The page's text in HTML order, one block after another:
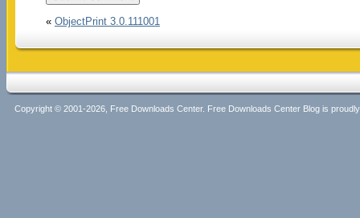
« ObjectPrint 3.0.111001
Copyright © 2001-2026, Free Downloads Center. Free Downloads Center Blog is